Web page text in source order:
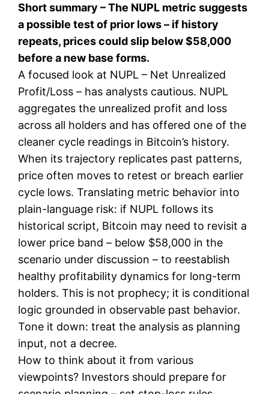
Short summary – The NUPL metric suggests
a possible test of prior lows – if history
repeats, prices could slip below $58,000
before a new base forms.
A focused look at NUPL – Net Unrealized
Profit/Loss – has analysts cautious. NUPL
aggregates the unrealized profit and loss
across all holders and has offered one of the
cleaner cycle readings in Bitcoin’s history.
When its trajectory replicates past patterns,
price often moves to retest or breach earlier
cycle lows. Translating metric behavior into
plain-language risk: if NUPL follows its
historical script, Bitcoin may need to revisit a
lower price band – below $58,000 in the
scenario under discussion – to reestablish
healthy profitability dynamics for long-term
holders. This is not prophecy; it is conditional
logic grounded in observable past behavior.
Tone it down: treat the analysis as planning
input, not a decree.
How to think about it from various
viewpoints? Investors should prepare for